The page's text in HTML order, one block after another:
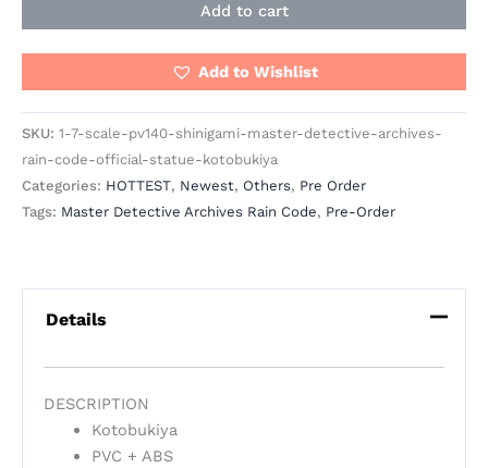
Add to cart
Add to Wishlist
SKU: 1-7-scale-pv140-shinigami-master-detective-archives-
rain-code-official-statue-kotobukiya
Categories: HOTTEST, Newest, Others, Pre Order
Tags: Master Detective Archives Rain Code, Pre-Order
Details
DESCRIPTION
Kotobukiya
PVC + ABS